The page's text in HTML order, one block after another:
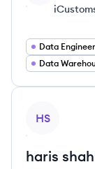
Data Engineer
HS
haris